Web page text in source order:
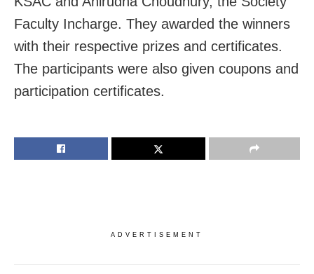
Faculty Incharge. They awarded the winners
with their respective prizes and certificates.
The participants were also given coupons and
participation certificates.
ADVERTISEMENT